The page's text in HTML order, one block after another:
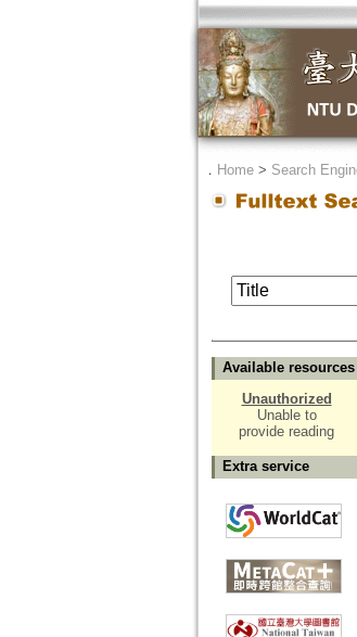
． Home> Search
Available resources
Unauthorized
Unable to
provide reading
Extra service